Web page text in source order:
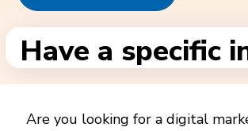
Have a specific
Are you looking for a digital